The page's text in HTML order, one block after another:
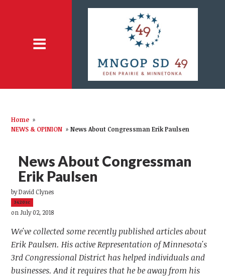
Home »
NEWS & OPINION » News About Congressman Erik Paulsen
News About Congressman
Erik Paulsen
byDavid Clynes
3420sc
on July 02, 2018
We've collected some recently published articles about
Erik Paulsen. His active Representation of Minnesota's
3rd Congressional District has helped individuals and
businesses. And it requires that he be away from his